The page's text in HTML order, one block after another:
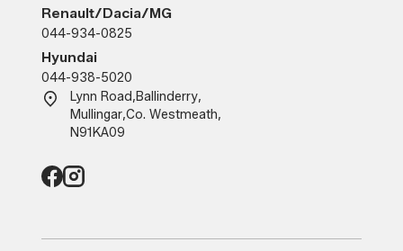
Renault/Dacia/MG
044-934-0825
Hyundai
044-938-5020
Lynn Road,Ballinderry,
Mullingar,Co. Westmeath,
N91KA09